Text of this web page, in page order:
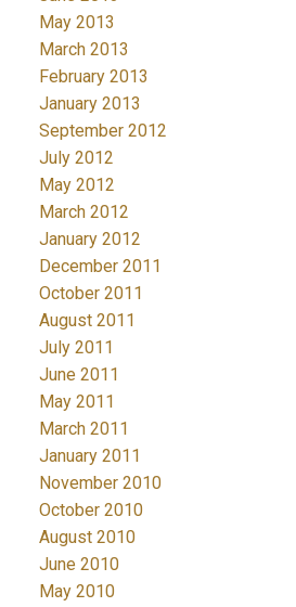
May 2013
March 2013
February 2013
January 2013
September 2012
July 2012
May 2012
March 2012
January 2012
December 2011
October 2011
August 2011
July 2011
June 2011
May 2011
March 2011
January 2011
November 2010
October 2010
August 2010
June 2010
May 2010